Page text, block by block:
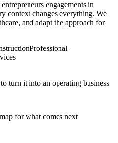
engagements in
context changes everything. We
and adapt the approach for
Professional
turn it into an operating business
for what comes next